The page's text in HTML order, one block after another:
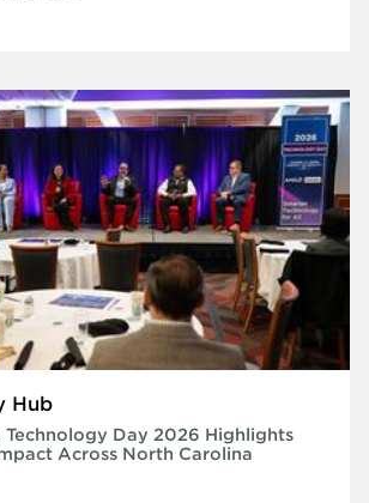
Hub
Technology Day 2026 Highlights
Across North Carolina